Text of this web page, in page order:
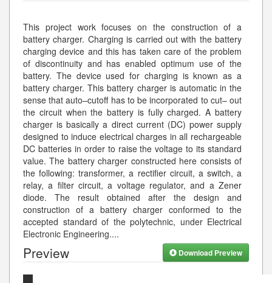
This project work focuses on the construction of a
battery charger. Charging is carried out with the battery
charging device and this has taken care of the problem
of discontinuity and has enabled optimum use of the
battery. The device used for charging is known as a
battery charger. This battery charger is automatic in the
sense that auto–cutoff has to be incorporated to cut– out
the circuit when the battery is fully charged. A battery
charger is basically a direct current (DC) power supply
designed to induce electrical charges in all rechargeable
DC batteries in order to raise the voltage to its standard
value. The battery charger constructed here consists of
the following: transformer, a rectifier circuit, a switch, a
relay, a filter circuit, a voltage regulator, and a Zener
diode. The result obtained after the design and
construction of a battery charger conformed to the
accepted standard of the polytechnic, under Electrical
Electronic Engineering....
Preview Download Preview